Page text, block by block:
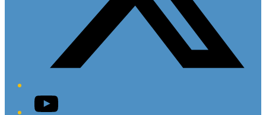
YouTube